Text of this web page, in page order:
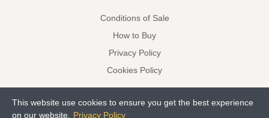
Conditions of Sale
How to Buy
Privacy Policy
Cookies Policy
This website use cookies to ensure you get the best experience
on our website.
Privacy Policy